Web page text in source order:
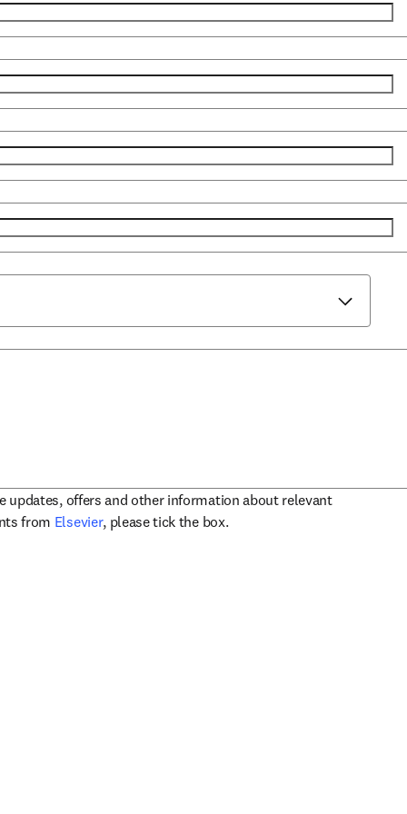
updates, offers and other information about relevant
from Elsevieropens in new tab/window
, please tick the box.